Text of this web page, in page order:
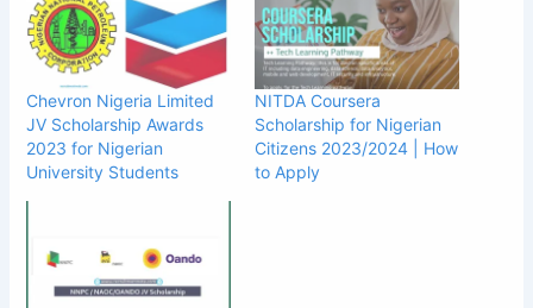
Chevron Nigeria Limited
JV Scholarship Awards
2023 for Nigerian
University Students
NITDA Coursera
Scholarship for Nigerian
Citizens 2023/2024 | How
to Apply